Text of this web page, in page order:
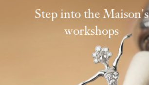
Step into the Maison's
workshops